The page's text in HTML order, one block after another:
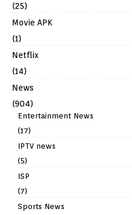
(25)
Movie APK
(1)
Netflix
(14)
News
(904)
Entertainment News
(17)
IPTV news
(5)
ISP
(7)
Sports News